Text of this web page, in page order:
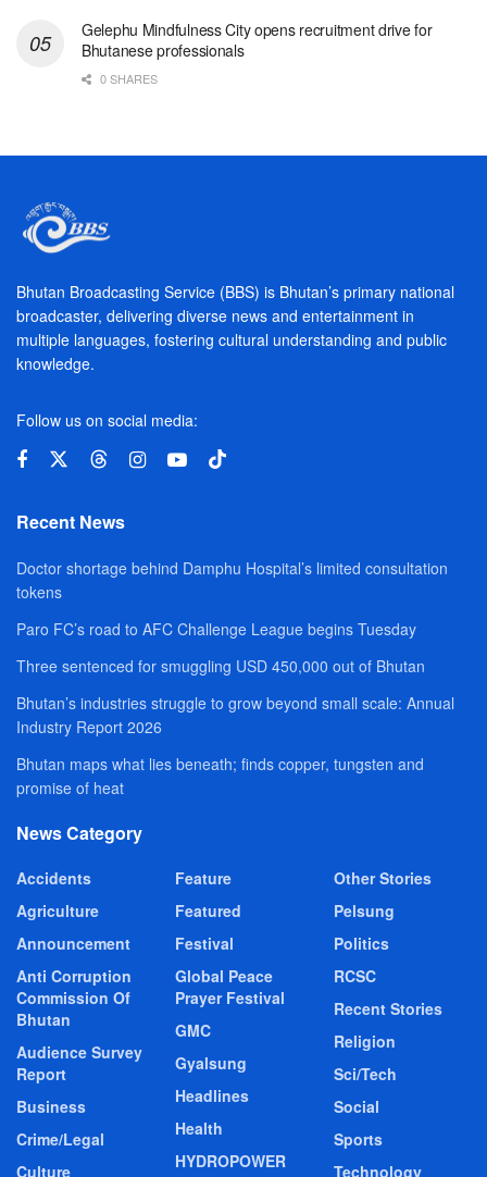
Gelephu Mindfulness City opens recruitment drive for
Bhutanese professionals
0 SHARES
Bhutan Broadcasting Service (BBS) is Bhutan’s primary national
broadcaster, delivering diverse news and entertainment in
multiple languages, fostering cultural understanding and public
knowledge.
Follow us on social media:
Recent News
Doctor shortage behind Damphu Hospital’s limited consultation
tokens
Paro FC’s road to AFC Challenge League begins Tuesday
Three sentenced for smuggling USD 450,000 out of Bhutan
Bhutan’s industries struggle to grow beyond small scale: Annual
Industry Report 2026
Bhutan maps what lies beneath; finds copper, tungsten and
promise of heat
News Category
Accidents
Agriculture
Announcement
Anti Corruption
Commission Of
Bhutan
Audience Survey
Report
Business
Crime/Legal
Culture
Feature
Featured
Festival
Global Peace
Prayer Festival
GMC
Gyalsung
Headlines
Health
HYDROPOWER
Other Stories
Pelsung
Politics
RCSC
Recent Stories
Religion
Sci/Tech
Social
Sports
Technology